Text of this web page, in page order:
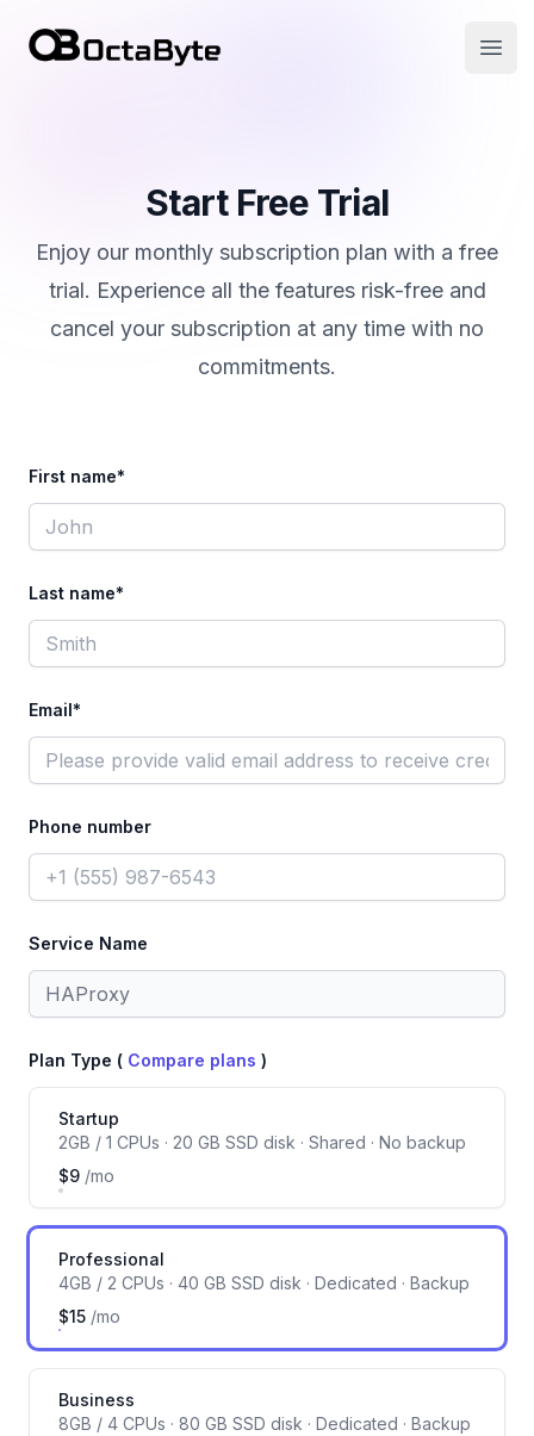
OctaByte logo
Start Free Trial
Enjoy our monthly subscription plan with a free
trial. Experience all the features risk-free and
cancel your subscription at any time with no
commitments.
First name*
Last name*
Email*
Phone number
Service Name
Plan Type ( Compare plans )
Server size
Startup
2GB / 1 CPUs · 20 GB SSD disk · Shared · No backup
$9 /mo
Professional
4GB / 2 CPUs · 40 GB SSD disk · Dedicated · Backup
$15 /mo
Business
8GB / 4 CPUs · 80 GB SSD disk · Dedicated · Backup